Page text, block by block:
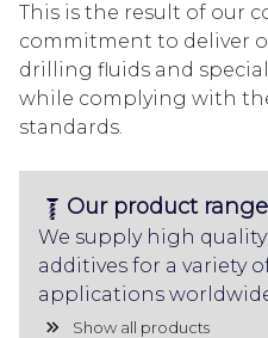
This is the result of our
commitment to deliver
drilling fluids and
while complying with
standards.
Our product range
We supply high
additives for a variety
applications
Show all products